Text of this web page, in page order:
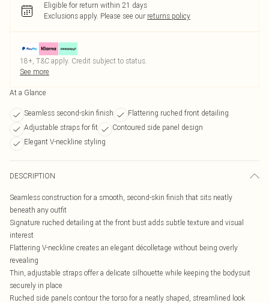
Eligible for return within 21 days
Exclusions apply. Please see our returns policy
18+, T&C apply. Credit subject to status.
See more
At a Glance
Seamless second-skin finish
Flattering ruched front detailing
Adjustable straps for fit
Contoured side panel design
Elegant V-neckline styling
DESCRIPTION
Seamless construction for a smooth, second-skin finish that sits neatly
beneath any outfit
Signature ruched detailing at the front bust adds subtle texture and visual
interest
Flattering V-neckline creates an elegant décolletage without being overly
revealing
Thin, adjustable straps offer a delicate silhouette while keeping the bodysuit
securely in place
Ruched side panels contour the torso for a neatly shaped, streamlined look